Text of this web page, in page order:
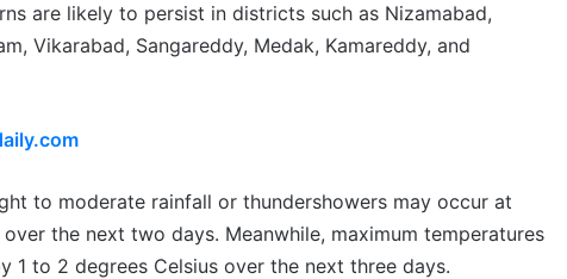
are likely to persist in districts such as Nizamabad,
Vikarabad, Sangareddy, Medak, Kamareddy, and
to moderate rainfall or thundershowers may occur at
the next two days. Meanwhile, maximum temperatures
1 to 2 degrees Celsius over the next three days.